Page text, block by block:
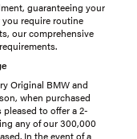
guaranteeing your
require routine
our comprehensive
Original BMW and
when purchased
to offer a 2-
any of our 300,000
In the event of a